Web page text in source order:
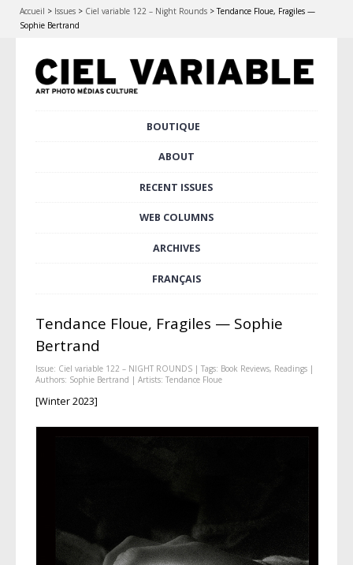
Accueil > Issues > Ciel variable 122 – Night Rounds >Tendance Floue, Fragiles —
Sophie Bertrand
BOUTIQUE
ABOUT
RECENT ISSUES
WEB COLUMNS
ARCHIVES
FRANÇAIS
Tendance Floue, Fragiles — Sophie
Bertrand
Issue: Ciel variable 122 – NIGHT ROUNDS| Tags: Book Reviews, Readings|
Authors: Sophie Bertrand | Artists: Tendance Floue
[Winter 2023]